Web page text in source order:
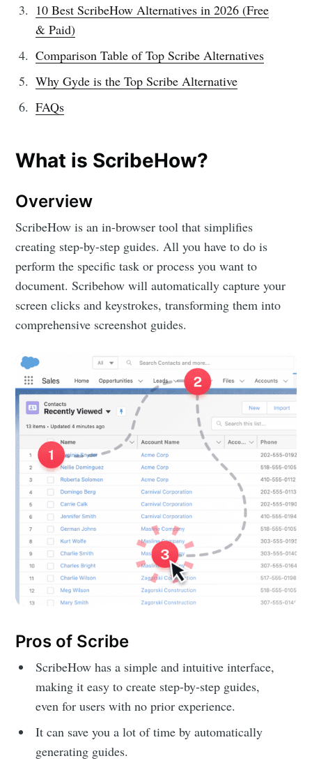
10 Best ScribeHow Alternatives in 2026 (Free
& Paid)
Comparison Table of Top Scribe Alternatives
Why Gyde is the Top Scribe Alternative
FAQs
What is ScribeHow?
Overview
ScribeHow is an in-browser tool that simplifies
creating step-by-step guides. All you have to do is
perform the specific task or process you want to
document. Scribehow will automatically capture your
screen clicks and keystrokes, transforming them into
comprehensive screenshot guides.
Pros of Scribe
ScribeHow has a simple and intuitive interface,
making it easy to create step-by-step guides,
even for users with no prior experience.
It can save you a lot of time by automatically
generating guides.